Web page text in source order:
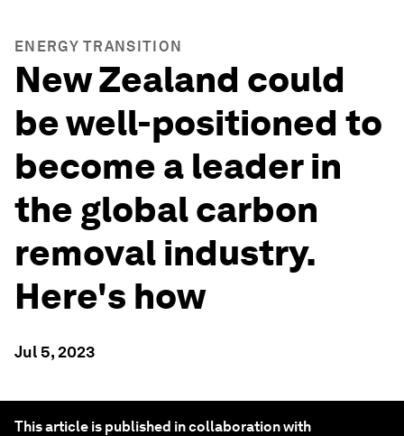
ENERGY TRANSITION
New Zealand could
be well-positioned to
become a leader in
the global carbon
removal industry.
Here's how
Jul 5, 2023
This article is published in collaboration with